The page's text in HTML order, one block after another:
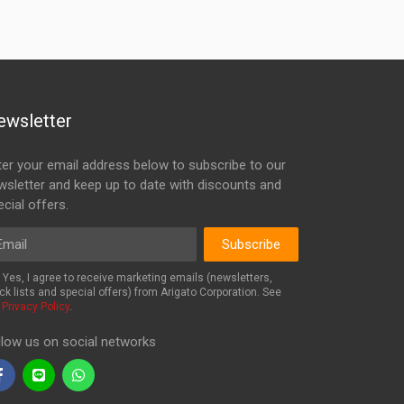
your email address below to subscribe to our
and keep up to date with discounts and
offers.
Subscribe
Yes, I agree to receive marketing emails (newsletters,
lists and special offers) from Arigato Corporation. See
Privacy Policy.
us on social networks